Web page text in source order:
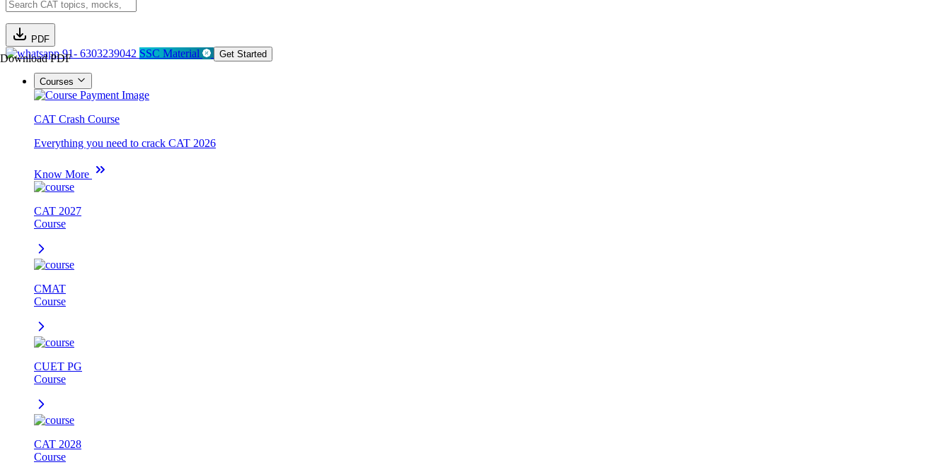
PDF
Download PDF91- 6303239042 SSC Material Get Started
Courses
CAT Crash Course
Everything you need to crack CAT 2026
Know More
CAT 2027
Course
CMAT
Course
CUET PG
Course
CAT 2028
Course